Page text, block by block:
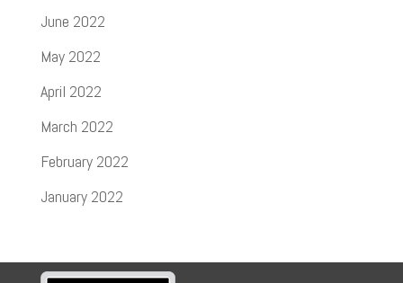
June 2022
May 2022
April 2022
March 2022
February 2022
January 2022